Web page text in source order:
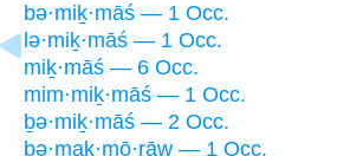
bə·miḵ·māś — 1 Occ.
lə·miḵ·māś — 1 Occ.
miḵ·māś — 6 Occ.
mim·miḵ·māś — 1 Occ.
ḇə·miḵ·māś — 2 Occ.
ḇə·maḵ·mō·rāw — 1 Occ.